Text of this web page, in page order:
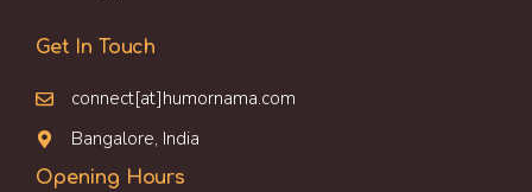
Get In Touch
connect[at]humornama.com
Bangalore, India
Opening Hours